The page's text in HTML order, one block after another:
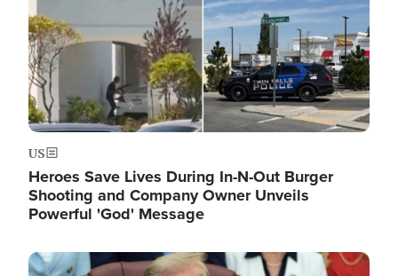
US
Heroes Save Lives During In-N-Out Burger
Shooting and Company Owner Unveils
Powerful 'God' Message
Image